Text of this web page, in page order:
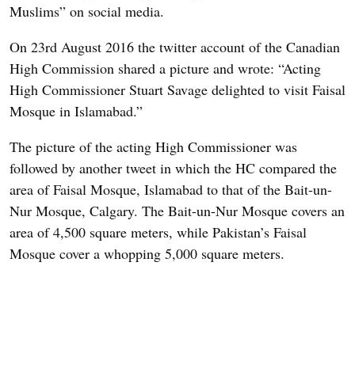
Muslims” on social media.
On 23rd August 2016 the twitter account of the Canadian
High Commission shared a picture and wrote: “Acting
High Commissioner Stuart Savage delighted to visit Faisal
Mosque in Islamabad.”
The picture of the acting High Commissioner was
followed by another tweet in which the HC compared the
area of Faisal Mosque, Islamabad to that of the Bait-un-
Nur Mosque, Calgary. The Bait-un-Nur Mosque covers an
area of 4,500 square meters, while Pakistan’s Faisal
Mosque cover a whopping 5,000 square meters.